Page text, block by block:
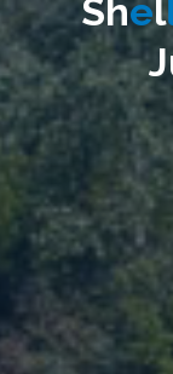
Shel
J